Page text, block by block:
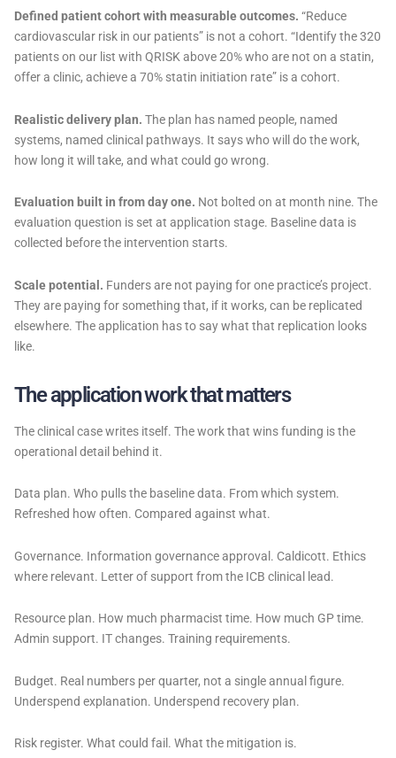
Defined patient cohort with measurable outcomes. “Reduce
cardiovascular risk in our patients” is not a cohort. “Identify the 320
patients on our list with QRISK above 20% who are not on a statin,
offer a clinic, achieve a 70% statin initiation rate” is a cohort.
Realistic delivery plan. The plan has named people, named
systems, named clinical pathways. It says who will do the work,
how long it will take, and what could go wrong.
Evaluation built in from day one. Not bolted on at month nine. The
evaluation question is set at application stage. Baseline data is
collected before the intervention starts.
Scale potential. Funders are not paying for one practice’s project.
They are paying for something that, if it works, can be replicated
elsewhere. The application has to say what that replication looks
like.
The application work that matters
The clinical case writes itself. The work that wins funding is the
operational detail behind it.
Data plan. Who pulls the baseline data. From which system.
Refreshed how often. Compared against what.
Governance. Information governance approval. Caldicott. Ethics
where relevant. Letter of support from the ICB clinical lead.
Resource plan. How much pharmacist time. How much GP time.
Admin support. IT changes. Training requirements.
Budget. Real numbers per quarter, not a single annual figure.
Underspend explanation. Underspend recovery plan.
Risk register. What could fail. What the mitigation is.